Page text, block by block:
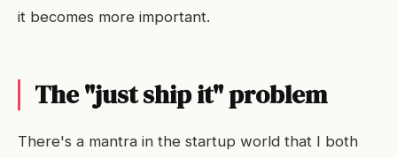
it becomes more important.
The "just ship it" problem
There's a mantra in the startup world that I both